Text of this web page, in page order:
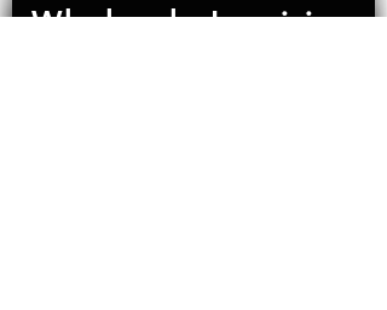
Wholesale Inquiries